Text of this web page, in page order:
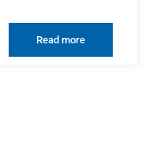
Read more